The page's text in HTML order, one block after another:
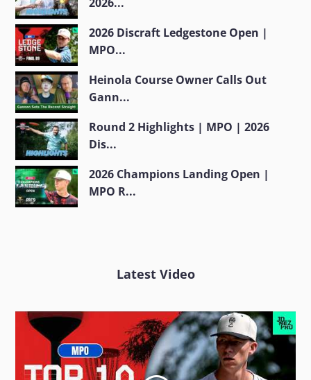
2026 Discraft Ledgestone Open |
MPO...
Heinola Course Owner Calls Out
Gann...
Round 2 Highlights | MPO | 2026
Dis...
2026 Champions Landing Open |
MPO R...
Latest Video